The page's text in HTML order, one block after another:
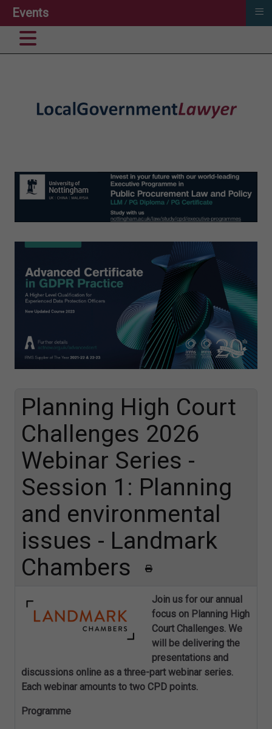
Planning High Court
Challenges 2026
Webinar Series -
Session 1: Planning
and environmental
issues - Landmark
Chambers
Join us for our annual
focus on Planning High
Court Challenges. We
will be delivering the
presentations and
discussions online as a three-part webinar series.
Each webinar amounts to two CPD points.
Programme
Events ≡